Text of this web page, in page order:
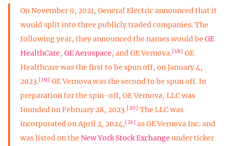
On November 9, 2021, General Electric announced that it
would split into three publicly traded companies. The
following year, they announced the names would be GE
HealthCare, GE Aerospace, and GE Vernova.[18] GE
Healthcare was the first to be spun off, on January 4,
2023.[19] GE Vernova was the second to be spun off. In
preparation for the spin-off, GE Vernova, LLC was
founded on February 28, 2023.[20] The LLC was
incorporated on April 2, 2024,[21] as GE Vernova Inc. and
was listed on the New York Stock Exchange under ticker